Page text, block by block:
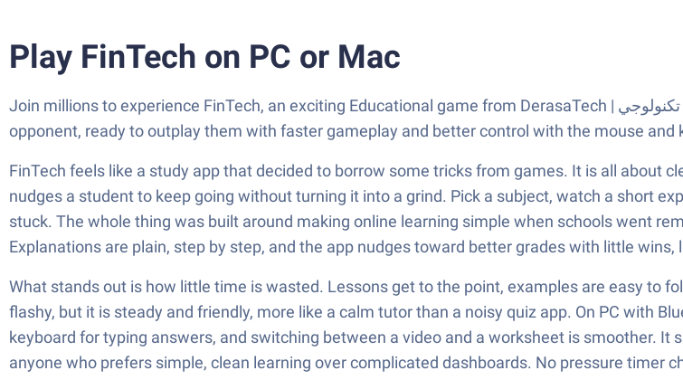
Play FinTech on PC or Mac
Join millions to experience FinTech, an exciting Educational game from DerasaTech | دراسة تكنولوجي‎. With BlueStacks App Player, you are always a step ahead of your
opponent, ready to outplay them with faster gameplay and better control with the mouse and
FinTech feels like a study app that decided to borrow some tricks from games. It is all about
nudges a student to keep going without turning it into a grind. Pick a subject, watch a short
stuck. The whole thing was built around making online learning simple when schools went
Explanations are plain, step by step, and the app nudges toward better grades with little
What stands out is how little time is wasted. Lessons get to the point, examples are easy to
flashy, but it is steady and friendly, more like a calm tutor than a noisy quiz app. On PC with
keyboard for typing answers, and switching between a video and a worksheet is smoother.
anyone who prefers simple, clean learning over complicated dashboards. No pressure timer